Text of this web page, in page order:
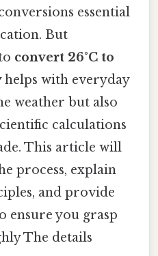
essential
But
convert 26°C to
with everyday
weather but also
calculations
This article will
process, explain
and provide
ensure you grasp
The details